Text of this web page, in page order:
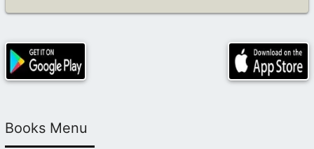
Books Menu